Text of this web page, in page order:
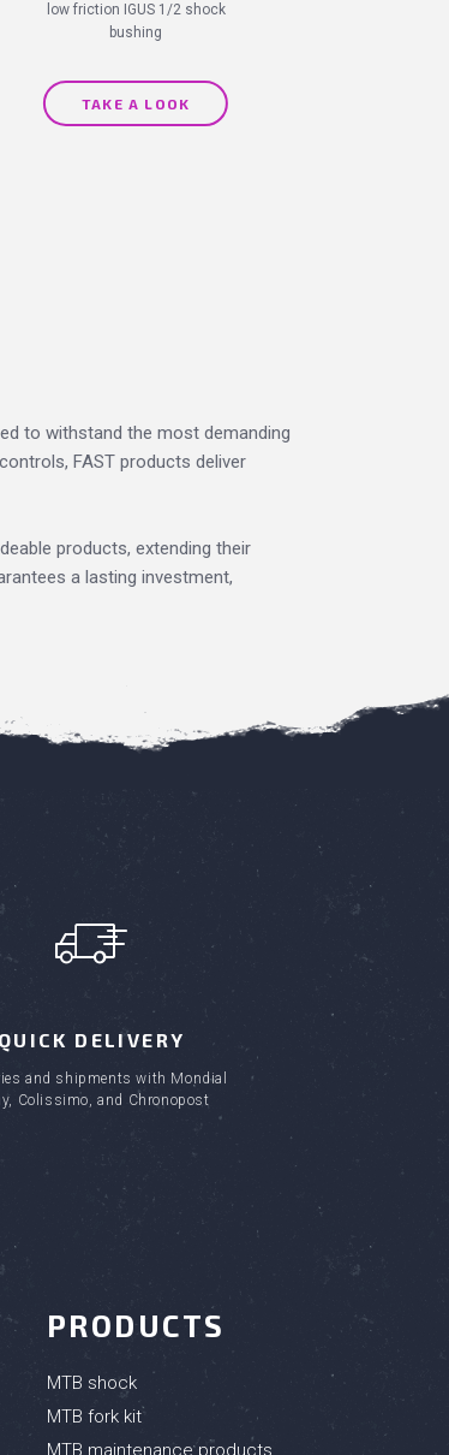
low friction IGUS 1/2 shock
bushing
TAKE A LOOK
to withstand the most demanding
FAST products deliver
products, extending their
a lasting investment,
QUICK DELIVERY
and shipments with Mondial
Colissimo, and Chronopost
PRODUCTS
MTB shock
MTB fork kit
MTB maintenance products